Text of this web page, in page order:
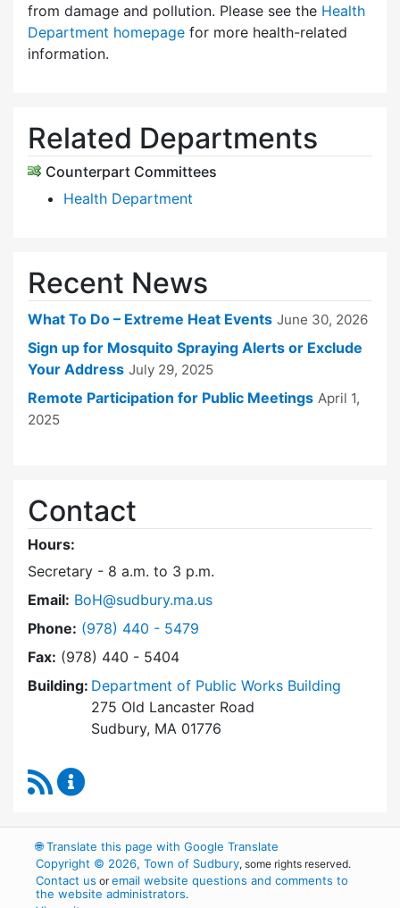
from damage and pollution. Please see the Health
Department homepage for more health-related
information.
Related Departments
Counterpart Committees
Health Department
Recent News
What To Do – Extreme Heat Events June 30, 2026
Sign up for Mosquito Spraying Alerts or Exclude
Your Address July 29, 2025
Remote Participation for Public Meetings April 1,
2025
Contact
Hours:
Secretary - 8 a.m. to 3 p.m.
Email: BoH@sudbury.ma.us
Phone: Dial Board of Health at
(978) 440 - 5479
Fax: (978) 440 - 5404
Building: Department of Public Works Building
275 Old Lancaster Road
Sudbury, MA 01776
RSS Feed
🌐Translate this page with Google Translate
Copyright © 2026, Town of Sudbury, some rights reserved.
Contact us oremail website questions and comments to
the website administrators.